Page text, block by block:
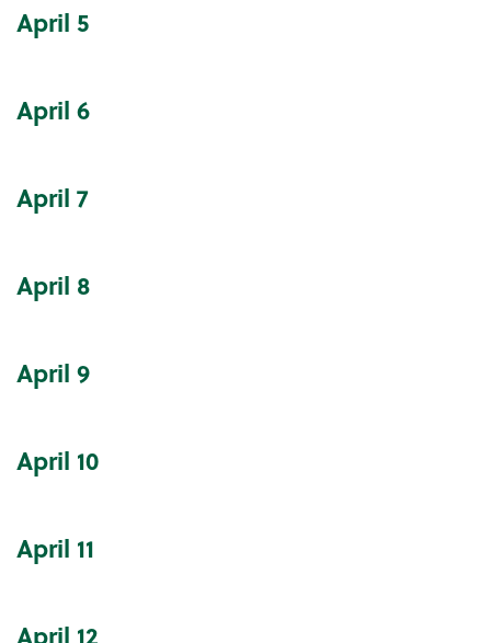
April 5
April 6
April 7
April 8
April 9
April 10
April 11
April 12